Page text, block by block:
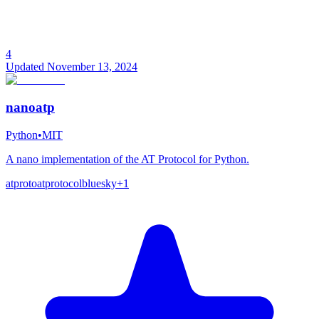
4
Updated November 13, 2024
nanoatp
Python•MIT
A nano implementation of the AT Protocol for Python.
atprotoatprotocolbluesky+1